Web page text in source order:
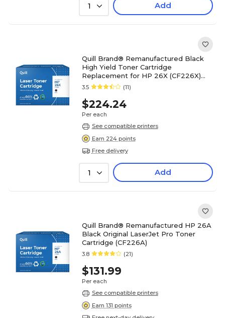
1 Add
Quill Brand® Remanufactured Black
High Yield Toner Cartridge
Replacement for HP 26X (CF226X)
(Lifetime Warranty)
3.5 (11)
$224.24
Per each
See compatible printers
Earn 224 points
Free delivery
1 Add
Quill Brand® Remanufactured HP 26A
Black Original LaserJet Pro Toner
Cartridge (CF226A)
3.8 (21)
$131.99
Per each
See compatible printers
Earn 131 points